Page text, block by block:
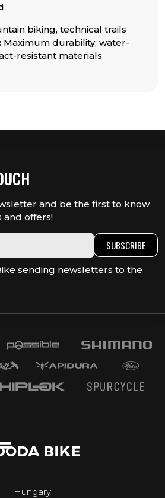
biking, technical trails
Maximum durability, water-
resistant materials
and be the first to know
offers!
SUBSCRIBE
sending newsletters to the
Hungary